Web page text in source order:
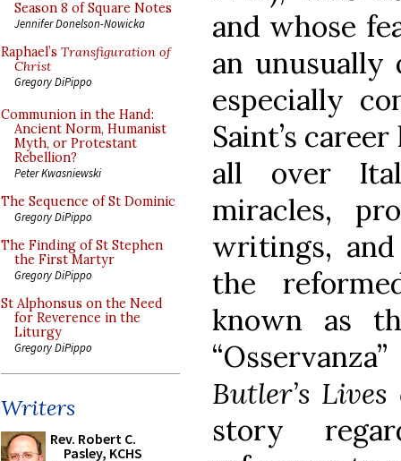
Season 8 of Square Notes
Jennifer Donelson-Nowicka
Raphael’s Transfiguration of
Christ
Gregory DiPippo
Communion in the Hand:
Ancient Norm, Humanist
Myth, or Protestant
Rebellion?
Peter Kwasniewski
The Sequence of St Dominic
Gregory DiPippo
The Finding of St Stephen
the First Martyr
Gregory DiPippo
St Alphonsus on the Need
for Reverence in the
Liturgy
Gregory DiPippo
Writers
Rev. Robert C.
Pasley, KCHS
and whose
an unusually
especially
Saint’s
all over
miracles,
writings,
the
known as
Butler’s
story